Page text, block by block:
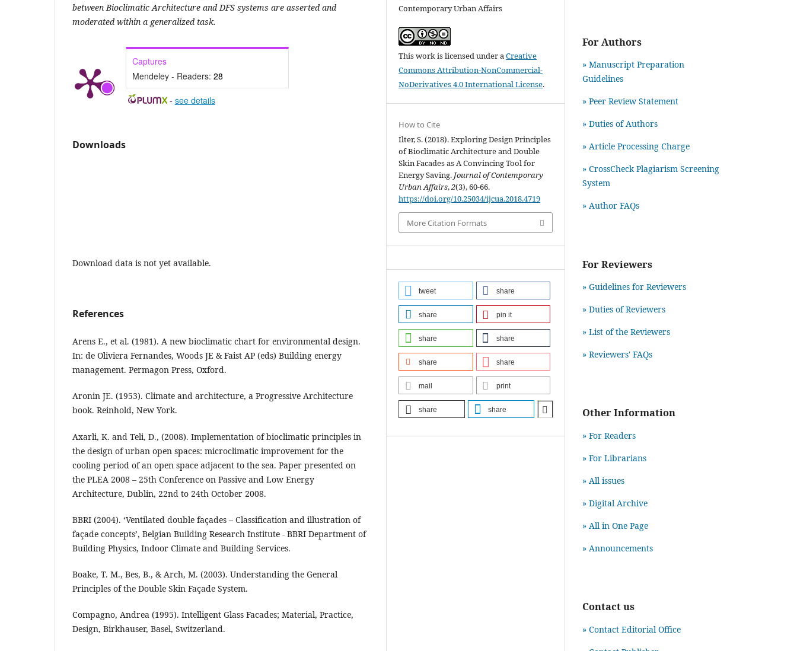
between Bioclimatic Architecture and DFS systems are asserted and
moderated within a generalized task.
Captures
Mendeley - Readers: 28
- see details
Downloads
Download data is not yet available.
References
Arens E., et al. (1981). A new bioclimatic chart for environmental design.
In: de Oliviera Fernandes, Woods JE & Faist AP (eds) Building energy
management. Permagon Press, Oxford.
Aronin JE. (1953). Climate and architecture, a Progressive Architecture
book. Reinhold, New York.
Axarli, K. and Teli, D., (2008). Implementation of bioclimatic principles in
the design of urban open spaces: microclimatic improvement for the
cooling period of an open space adjacent to the sea. Paper presented on
the PLEA 2008 – 25th Conference on Passive and Low Energy
Architecture, Dublin, 22nd to 24th October 2008.
BBRI (2004). ‘Ventilated double façades – Classification and illustration of
façade concepts’, Belgian Building Research Institute - BBRI Department of
Building Physics, Indoor Climate and Building Services.
Boake, T. M., Bes, B., & Arch, M. (2003). Understanding the General
Principles of the Double Skin Façade System.
Compagno, Andrea (1995). Intelligent Glass Facades; Material, Practice,
Design, Birkhauser, Basel, Switzerland.
Contemporary Urban Affairs
This work is licensed under aCreative
Commons Attribution-NonCommercial-
NoDerivatives 4.0 International License.
How to Cite
Ilter, S. (2018). Exploring Design Principles
of Bioclimatic Architecture and Double
Skin Facades as A Convincing Tool for
Energy Saving. Journal of Contemporary
Urban Affairs,2(3), 60-66.
https://doi.org/10.25034/ijcua.2018.4719
More Citation Formats
tweet share
share pin it
share share
share share
mail print
share share
For Authors
» Manuscript Preparation
Guidelines
» Peer Review Statement
» Duties of Authors
» Article Processing Charge
» CrossCheck Plagiarism Screening
System
» Author FAQs
For Reviewers
» Guidelines for Reviewers
» Duties of Reviewers
» List of the Reviewers
» Reviewers' FAQs
Other Information
» For Readers
» For Librarians
» All issues
» Digital Archive
» All in One Page
» Announcements
Contact us
» Contact Editorial Office